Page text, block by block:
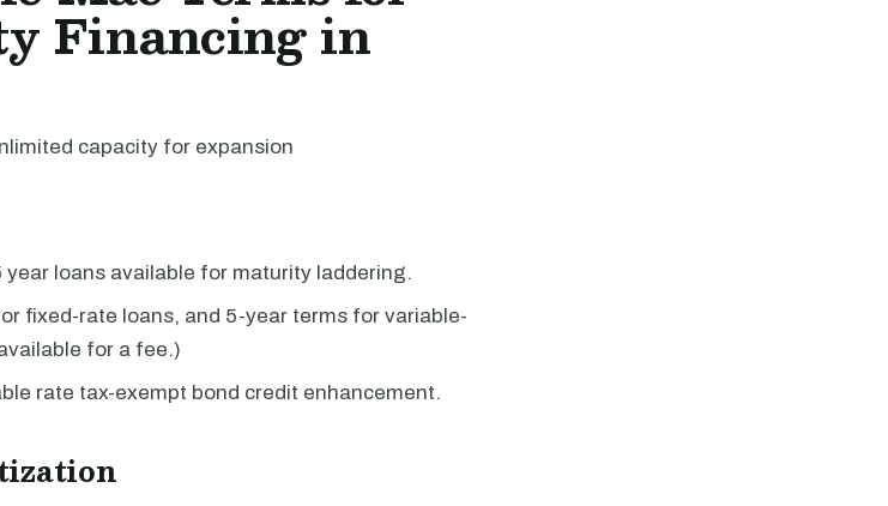
Financing in
capacity for expansion
loans available for maturity laddering.
fixed-rate loans, and 5-year terms for variable-
for a fee.)
rate tax-exempt bond credit enhancement.